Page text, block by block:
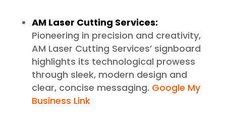
AM Laser Cutting Services:
Pioneering in precision and creativity,
AM Laser Cutting Services’ signboard
highlights its technological prowess
through sleek, modern design and
clear, concise messaging. Google My
Business Link